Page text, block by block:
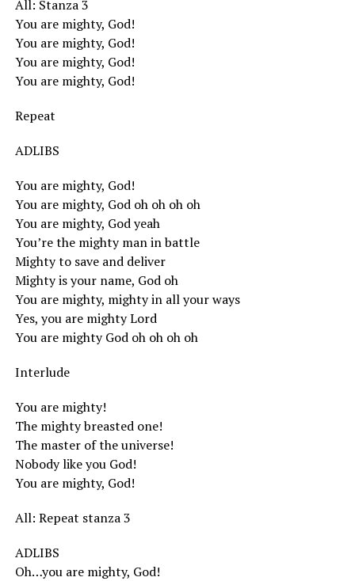
All: Stanza 3
You are mighty, God!
You are mighty, God!
You are mighty, God!
You are mighty, God!
Repeat
ADLIBS
You are mighty, God!
You are mighty, God oh oh oh oh
You are mighty, God yeah
You’re the mighty man in battle
Mighty to save and deliver
Mighty is your name, God oh
You are mighty, mighty in all your ways
Yes, you are mighty Lord
You are mighty God oh oh oh oh
Interlude
You are mighty!
The mighty breasted one!
The master of the universe!
Nobody like you God!
You are mighty, God!
All: Repeat stanza 3
ADLIBS
Oh…you are mighty, God!